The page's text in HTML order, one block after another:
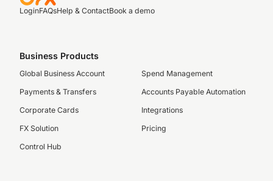
LoginFAQsHelp & ContactBook a demo
Business Products
Global Business Account
Payments & Transfers
Corporate Cards
FX Solution
Control Hub
Spend Management
Accounts Payable Automation
Integrations
Pricing